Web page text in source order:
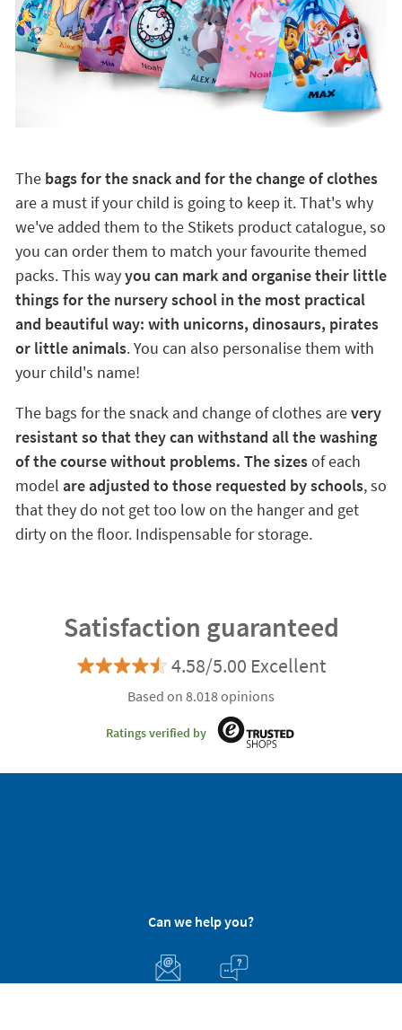
The bags for the snack and for the change of clothes
are a must if your child is going to keep it. That's why
we've added them to the Stikets product catalogue, so
you can order them to match your favourite themed
packs. This wayyou can mark and organise their little
things for the nursery school in the most practical
and beautiful way: with unicorns, dinosaurs, pirates
or little animals. You can also personalise them with
your child's name!
The bags for the snack and change of clothes arevery
resistant so that they can withstand all the washing
of the course without problems. The sizesof each
model are adjusted to those requested by schools, so
that they do not get too low on the hanger and get
dirty on the floor. Indispensable for storage.
Satisfaction guaranteed
4.58/5.00 Excellent
Based on 8.018 opinions
Ratings verified by
Can we help you?